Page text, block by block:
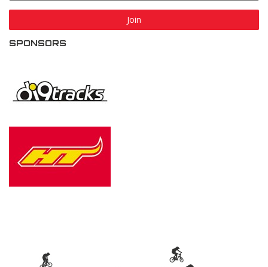
Join
SPONSORS